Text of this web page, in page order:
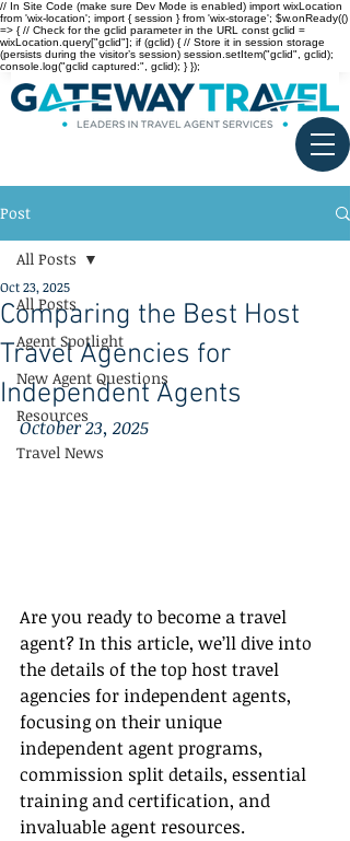
// In Site Code (make sure Dev Mode is enabled) import wixLocation
from 'wix-location'; import { session } from 'wix-storage'; $w.onReady(()
=> { // Check for the gclid parameter in the URL const gclid =
wixLocation.query["gclid"]; if (gclid) { // Store it in session storage
(persists during the visitor’s session) session.setItem("gclid", gclid);
console.log("gclid captured:", gclid); } });
Post
All Posts
Agent Spotlight
New Agent Questions
Resources
Travel News
All Posts
Comparing the Best Host
Travel Agencies for
Independent Agents
Oct 23, 2025
October 23, 2025
Are you ready to become a travel
agent? In this article, we’ll dive into
the details of the top host travel
agencies for independent agents,
focusing on their unique
independent agent programs,
commission split details, essential
training and certification, and
invaluable agent resources.